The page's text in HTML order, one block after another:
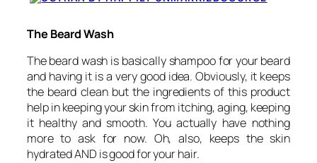
The Beard Wash
The beard wash is basically shampoo for your beard
and having it is a very good idea. Obviously, it keeps
the beard clean but the ingredients of this product
help in keeping your skin from itching, aging, keeping
it healthy and smooth. You actually have nothing
more to ask for now. Oh, also, keeps the skin
hydrated AND is good for your hair.